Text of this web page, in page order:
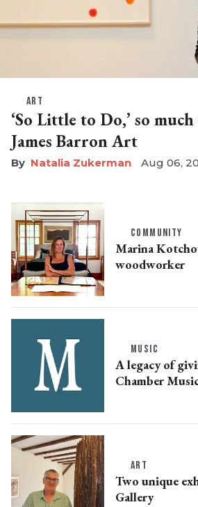
ART
‘So Little to Do,’ so
James Barron Art
Natalia Zukerman Aug 06,
COMMUNITY
Marina
woodworker
MUSIC
A legacy of
Chamber
ART
Two unique
Gallery